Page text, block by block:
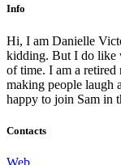
Info
Hi, I am Danielle
kidding. But I do like
of time. I am a
making people laugh
happy to join Sam in
Contacts
Web